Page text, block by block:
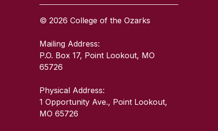
© 2026 College of the Ozarks
Mailing Address:
P.O. Box 17, Point Lookout, MO
65726
Physical Address:
1 Opportunity Ave., Point Lookout,
MO 65726